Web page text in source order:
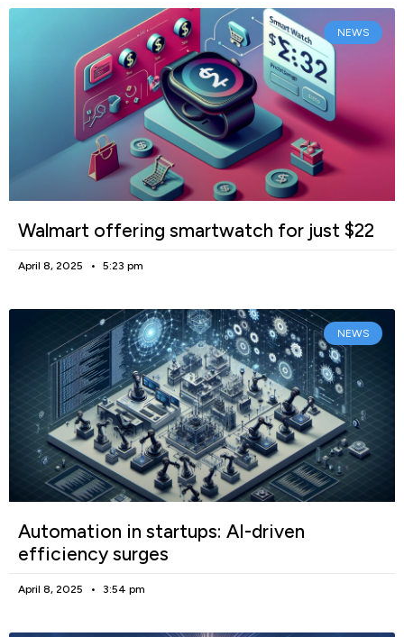
NEWS
Walmart offering smartwatch for just $22
April 8, 2025 5:23 pm
NEWS
Automation in startups: AI-driven
efficiency surges
April 8, 2025 3:54 pm